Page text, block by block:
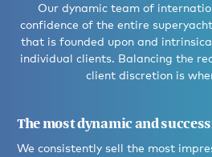
Our dynamic team of
confidence of the entire
that is founded upon and
individual clients. Balancing the
client discretion is
The most dynamic and
We consistently sell the most